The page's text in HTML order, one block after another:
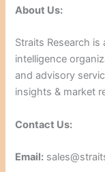
About Us:
Straits Research
intelligence
and advisory
insights & market
Contact Us:
Email: